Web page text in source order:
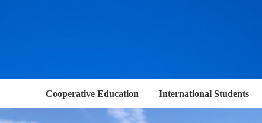
Cooperative Education International Students